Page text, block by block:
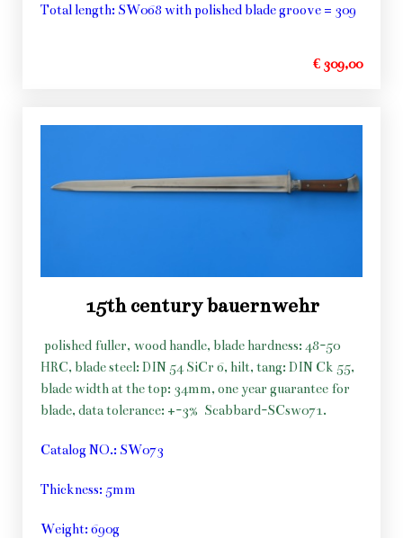
Total length: SW068 with polished blade groove = 309
€ 309,00
15th century bauernwehr
polished fuller, wood handle, blade hardness: 48-50
HRC, blade steel: DIN 54 SiCr 6, hilt, tang: DIN Ck 55,
blade width at the top: 34mm, one year guarantee for
blade, data tolerance: +-3% Scabbard-SCsw071.
Catalog NO.: SW073
Thickness: 5mm
Weight: 690g